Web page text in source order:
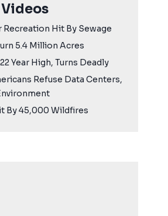
Recreation Hit By Sewage
5.4 Million Acres
Year High, Turns Deadly
Refuse Data Centers,
By 45,000 Wildfires